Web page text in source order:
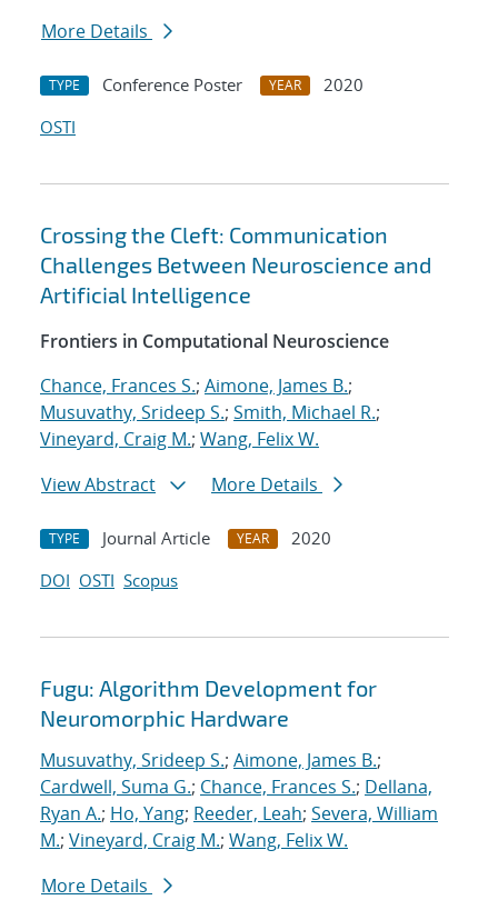
More Details
TYPE Conference Poster YEAR
2020
OSTI
Crossing the Cleft: Communication
Challenges Between Neuroscience and
Artificial Intelligence
Frontiers in Computational Neuroscience
Chance, Frances S.; Aimone, James B.;
Musuvathy, Srideep S.; Smith, Michael R.;
Vineyard, Craig M.; Wang, Felix W.
View Abstract
More Details
TYPE Journal Article YEAR
2020
DOI OSTI Scopus
Fugu: Algorithm Development for
Neuromorphic Hardware
Musuvathy, Srideep S.; Aimone, James B.;
Cardwell, Suma G.; Chance, Frances S.; Dellana,
Ryan A.; Ho, Yang; Reeder, Leah; Severa, William
M.; Vineyard, Craig M.; Wang, Felix W.
More Details